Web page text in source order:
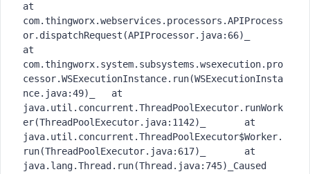
at
com.thingworx.webservices.processors.APIProcess
or.dispatchRequest(APIProcessor.java:66)_
at
com.thingworx.system.subsystems.wsexecution.pro
cessor.WSExecutionInstance.run(WSExecutionInsta
nce.java:49)_	at
java.util.concurrent.ThreadPoolExecutor.runWork
er(ThreadPoolExecutor.java:1142)_	at
java.util.concurrent.ThreadPoolExecutor$Worker.
run(ThreadPoolExecutor.java:617)_	at
java.lang.Thread.run(Thread.java:745)_Caused